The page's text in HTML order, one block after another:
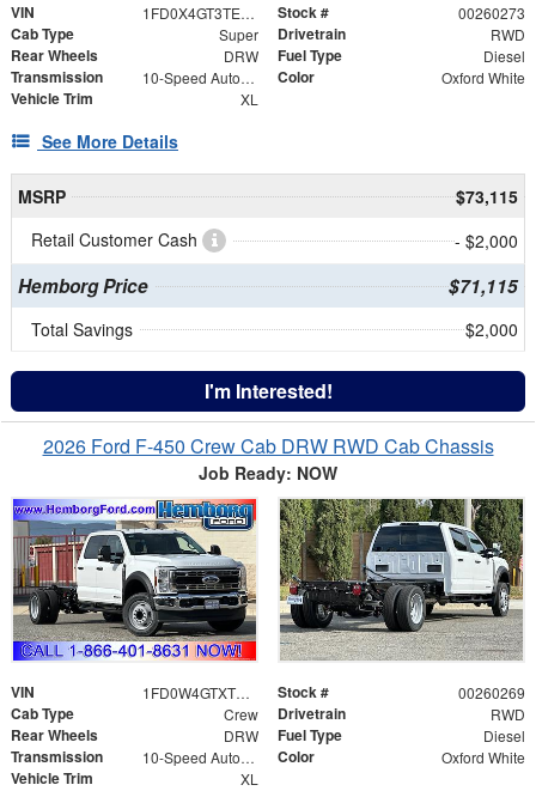
VIN 1FD0X4GT3TEE12063 Stock # 00260273
Cab Type Super Drivetrain RWD
Rear Wheels DRW Fuel Type Diesel
Transmission 10-Speed Automatic Color Oxford White
Vehicle Trim XL
See More Details
MSRP
$73,115
Retail Customer Cash
- $2,000
Hemborg Price $71,115
Total Savings $2,000
I'm Interested!
2026 Ford F-450 Crew Cab DRW RWD Cab Chassis
Job Ready: NOW
VIN 1FD0W4GTXTEE10488 Stock # 00260269
Cab Type Crew Drivetrain RWD
Rear Wheels DRW Fuel Type Diesel
Transmission 10-Speed Automatic Color Oxford White
Vehicle Trim XL